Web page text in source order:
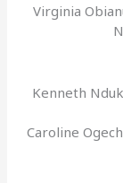
Virginia
Kenneth
Caroline